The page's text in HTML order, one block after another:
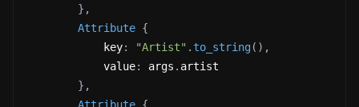
} ,
Attribute {
            key
: "Artist" .to_string( ) ,
            value
: args . artist
} ,